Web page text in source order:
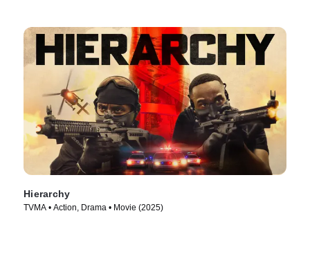
Hierarchy
TVMA • Action, Drama • Movie (2025)